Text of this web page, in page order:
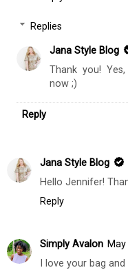
Replies
Jana Style Blog
Thank you!
now ;)
Reply
Jana Style Blog
Hello Jennifer!
Reply
Simply Avalon
I love your bag